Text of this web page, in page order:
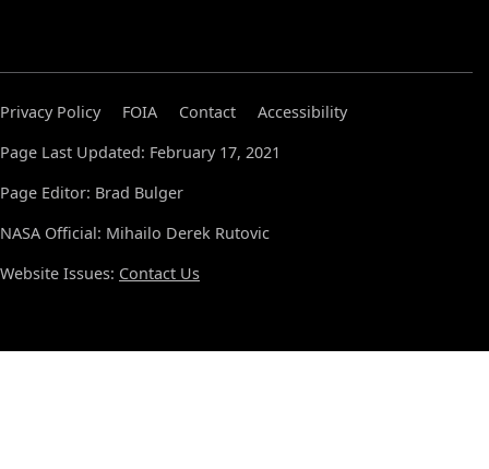
Privacy Policy FOIA Contact
Accessibility
Page Last Updated: February 17, 2021
Page Editor: Brad Bulger
NASA Official: Mihailo Derek Rutovic
Website Issues: Contact Us